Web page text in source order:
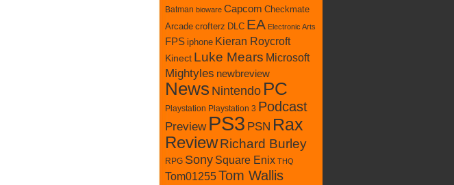
Batman bioware Capcom Checkmate
Arcade crofterz DLC EA Electronic Arts
FPS iphone Kieran Roycroft
Kinect Luke Mears Microsoft
Mightyles newbreview
News Nintendo PC
Playstation Playstation 3 Podcast
Preview PS3 PSN Rax
ReviewRichard Burley
RPG Sony Square Enix THQ
Tom01255Tom Wallis